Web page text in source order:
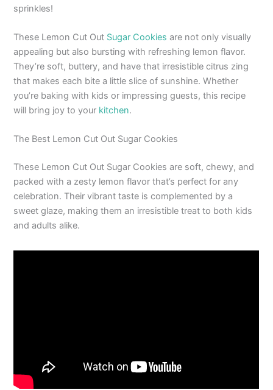
sprinkles!
These Lemon Cut Out Sugar Cookies are not only visually
appealing but also bursting with refreshing lemon flavor.
They’re soft, buttery, and have that irresistible citrus zing
that makes each bite a little slice of sunshine. Whether
you’re baking with kids or impressing guests, this recipe
will bring joy to your kitchen.
The Best Lemon Cut Out Sugar Cookies
These Lemon Cut Out Sugar Cookies are soft, chewy, and
packed with a zesty lemon flavor that’s perfect for any
celebration. Their vibrant taste is complemented by a
sweet glaze, making them an irresistible treat to both kids
and adults alike.